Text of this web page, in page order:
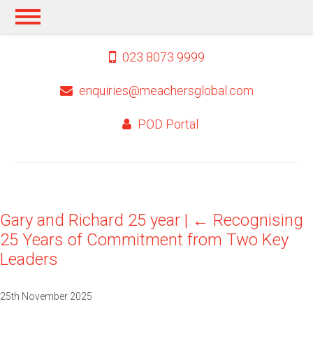
023 8073 9999
enquiries@meachersglobal.com
POD Portal
Gary and Richard 25 year | ← Recognising
25 Years of Commitment from Two Key
Leaders
25th November 2025